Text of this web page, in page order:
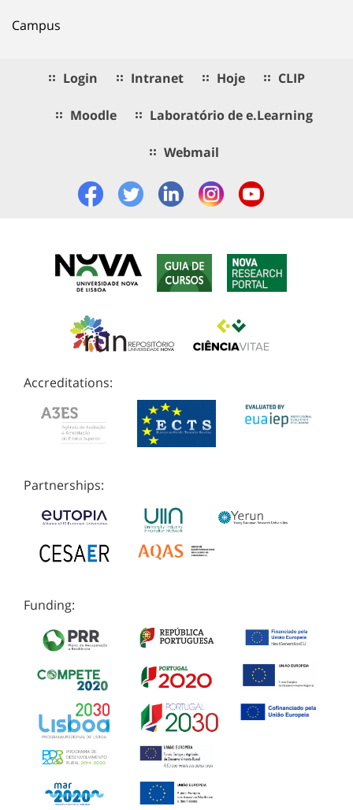
Campus
Login Intranet Hoje CLIP
Moodle Laboratório de e.Learning
Webmail
Accreditations:
Partnerships:
Funding: